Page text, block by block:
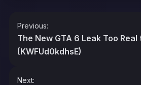
Post
navigation
Previous:
The New GTA 6 Leak Too Real
(KWFUd0kdhsE)
Next: